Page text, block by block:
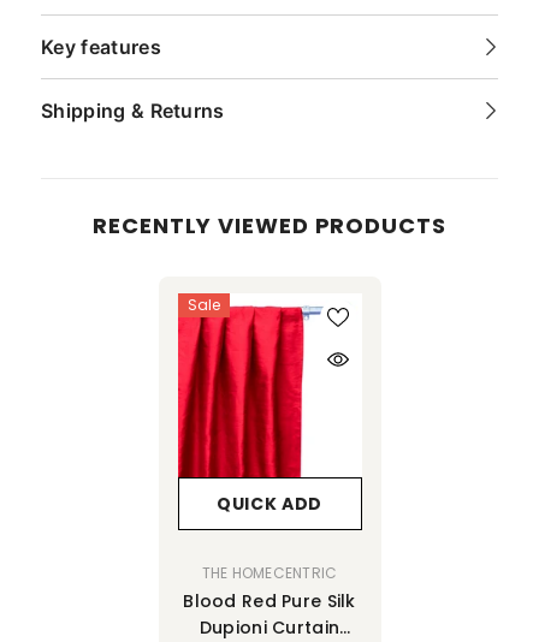
Key features
Shipping & Returns
RECENTLY VIEWED PRODUCTS
Sale
QUICK ADD
VENDOR:
THE HOMECENTRIC
Blood Red Pure Silk
Dupioni Curtain